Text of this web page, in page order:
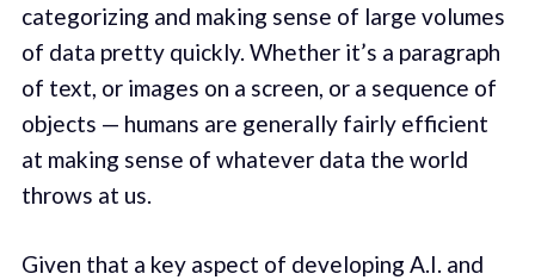
categorizing and making sense of large volumes
of data pretty quickly. Whether it’s a paragraph
of text, or images on a screen, or a sequence of
objects — humans are generally fairly efficient
at making sense of whatever data the world
throws at us.
Given that a key aspect of developing A.I. and